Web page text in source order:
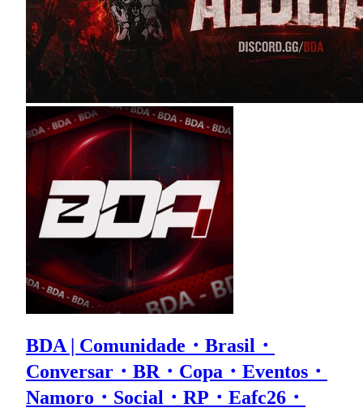
BDA | Comunidade・Brasil・
Conversar・BR・Copa・Eventos・
Namoro・Social・RP・Eafc26・